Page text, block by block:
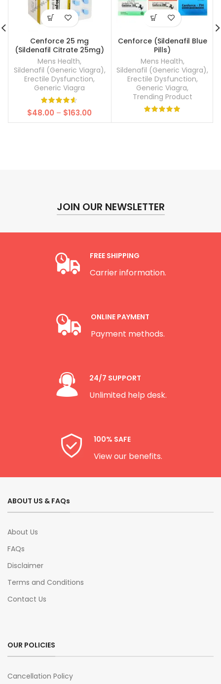
Cenforce 25 mg
(Sildenafil Citrate 25mg)
Mens Health,
Sildenafil (Generic Viagra),
Erectile Dysfunction,
Generic Viagra
$48.00 – $163.00
range:
Cenforce (Sildenafil Blue
Pills)
Mens Health,
Sildenafil (Generic Viagra),
Erectile Dysfunction,
Generic Viagra,
Trending Product
JOIN OUR NEWSLETTER
FREE SHIPPING
Carrier information.
ONLINE PAYMENT
Payment methods.
24/7 SUPPORT
Unlimited help desk.
100% SAFE
View our benefits.
ABOUT US & FAQs
About Us
FAQs
Disclaimer
Terms and Conditions
Contact Us
OUR POLICIES
Cancellation Policy